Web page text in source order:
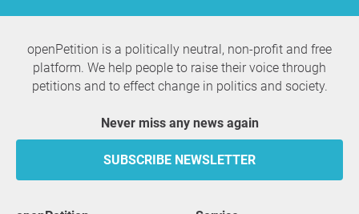
openPetition is a politically neutral, non-profit and free
platform. We help people to raise their voice through
petitions and to effect change in politics and society.
Never miss any news again
SUBSCRIBE NEWSLETTER